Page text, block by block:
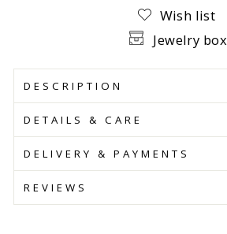
Wish list
Jewelry box
DESCRIPTION
DETAILS & CARE
DELIVERY & PAYMENTS
REVIEWS